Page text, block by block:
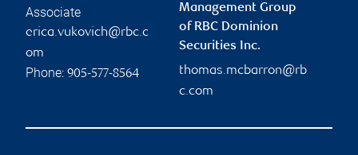
Associate
erica.vukovich@rbc.c
om
Phone: 905-577-8564
Management Group
of RBC Dominion
Securities Inc.
thomas.mcbarron@rb
c.com